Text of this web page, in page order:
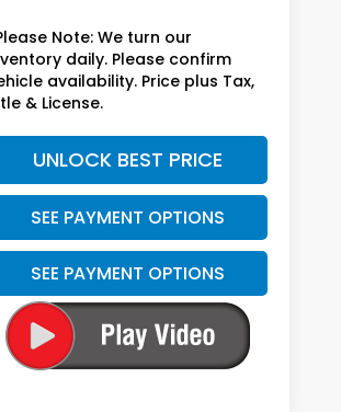
Note: We turn our
daily. Please confirm
availability. Price plus Tax,
& License.
UNLOCK BEST PRICE
SEE PAYMENT OPTIONS
SEE PAYMENT OPTIONS